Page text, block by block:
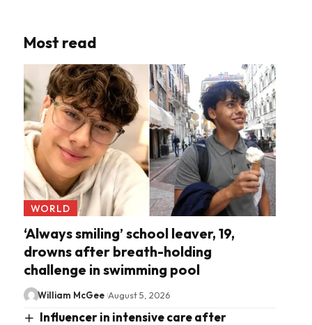
Most read
WORLD
‘Always smiling’ school leaver, 19,
drowns after breath-holding
challenge in swimming pool
William McGee August 5, 2026
Influencer in intensive care after